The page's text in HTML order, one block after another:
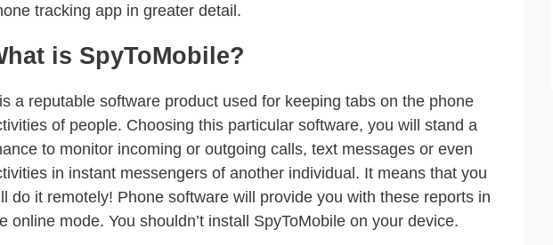
tracking app in greater detail.
is SpyToMobile?
a reputable software product used for keeping tabs on the phone
of people. Choosing this particular software, you will stand a
to monitor incoming or outgoing calls, text messages or even
in instant messengers of another individual. It means that you
do it remotely! Phone software will provide you with these reports in
online mode. You shouldn’t install SpyToMobile on your device.